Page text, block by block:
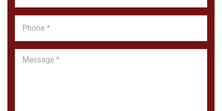
Message